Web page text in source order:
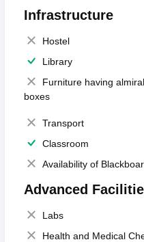
Infrastructure
Hostel
Library
Furniture having
boxes
Transport
Classroom
Availability of
Advanced
Labs
Health and Medical